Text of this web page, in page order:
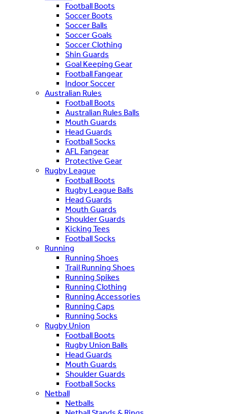
Football Boots
Soccer Boots
Soccer Balls
Soccer Goals
Soccer Clothing
Shin Guards
Goal Keeping Gear
Football Fangear
Indoor Soccer
Australian Rules
Football Boots
Australian Rules Balls
Mouth Guards
Head Guards
Football Socks
AFL Fangear
Protective Gear
Rugby League
Football Boots
Rugby League Balls
Head Guards
Mouth Guards
Shoulder Guards
Kicking Tees
Football Socks
Running
Running Shoes
Trail Running Shoes
Running Spikes
Running Clothing
Running Accessories
Running Caps
Running Socks
Rugby Union
Football Boots
Rugby Union Balls
Head Guards
Mouth Guards
Shoulder Guards
Football Socks
Netball
Netballs